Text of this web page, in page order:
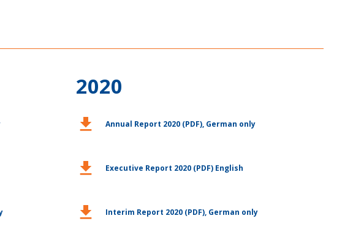
2020
download Annual Report 2020 (PDF), German only
download Executive Report 2020 (PDF) English
download Interim Report 2020 (PDF), German only